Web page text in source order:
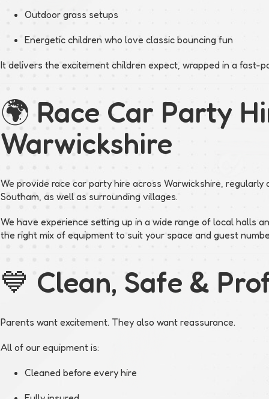
Outdoor grass setups
Energetic children who love classic bouncing fun
It delivers the excitement children expect, wrapped in a fast-
🌍 Race Car Party
Warwickshire
We provide race car party hire across Warwickshire, regularly
Southam, as well as surrounding villages.
We have experience setting up in a wide range of local halls
the right mix of equipment to suit your space and guest
💙 Clean, Safe &
Parents want excitement. They also want reassurance.
All of our equipment is:
Cleaned before every hire